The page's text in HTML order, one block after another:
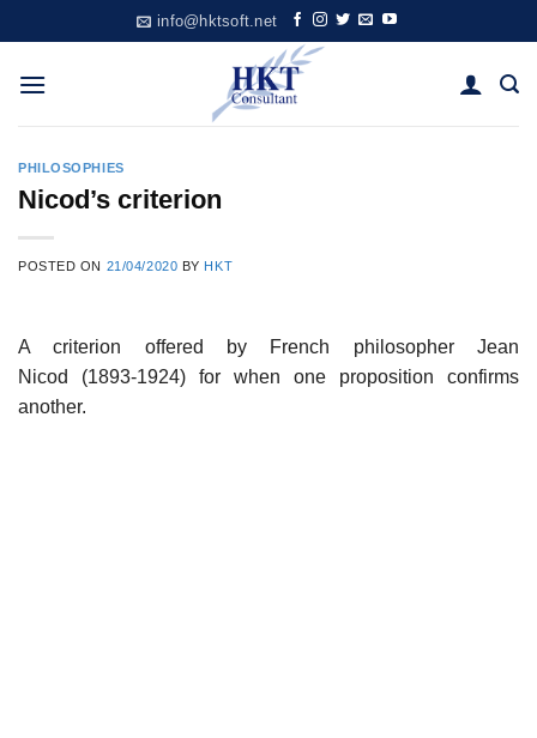
to
content
info@hktsoft.net
PHILOSOPHIES
Nicod’s criterion
POSTED ON 21/04/2020 BY HKT
A criterion offered by French philosopher Jean
Nicod (1893-1924) for when one proposition confirms
another.